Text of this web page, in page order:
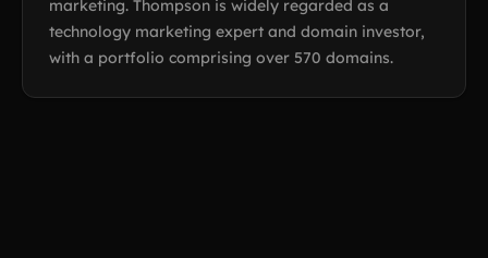
marketing. Thompson is widely regarded as a
technology marketing expert and domain investor,
with a portfolio comprising over 570 domains.